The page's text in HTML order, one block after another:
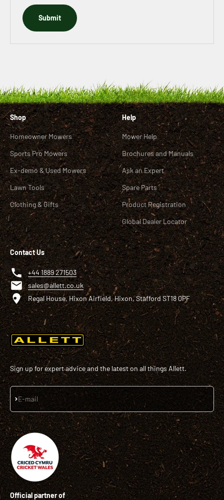
Submit
Shop
Homeowner Mowers
Sports Pro Mowers
Ex-demo & Used Mowers
Lawn Tools
Clothing & Gifts
Help
Mower Help
Brochures and Manuals
Ask an Expert
Spare Parts
Product Registration
Global Dealer Locator
Contact Us
+44 1889 271503
sales@allett.co.uk
Regal House, Hixon Airfield, Hixon, Stafford ST18 0PF
Sign up for expert advice and the latest on all things Allett.
E-mail
Subscribe
Official partner of